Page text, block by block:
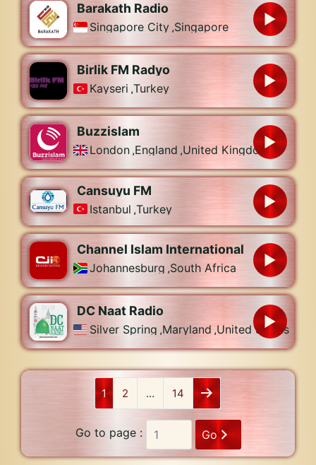
Barakath Radio
Singapore City ,Singapore
Birlik FM Radyo
Kayseri ,Turkey
Buzzislam
London ,England ,United Kingdom
Cansuyu FM
Istanbul ,Turkey
Channel Islam International
Johannesburg ,South Africa
DC Naat Radio
Silver Spring ,Maryland,United States
1 2 … 14
Go to page : Go